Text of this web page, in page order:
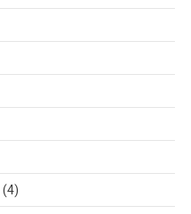
(4)